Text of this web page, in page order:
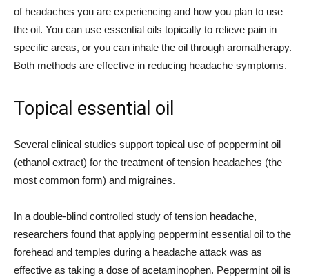
of headaches you are experiencing and how you plan to use
the oil. You can use essential oils topically to relieve pain in
specific areas, or you can inhale the oil through aromatherapy.
Both methods are effective in reducing headache symptoms.
Topical essential oil
Several clinical studies support topical use of peppermint oil
(ethanol extract) for the treatment of tension headaches (the
most common form) and migraines.
In a double-blind controlled study of tension headache,
researchers found that applying peppermint essential oil to the
forehead and temples during a headache attack was as
effective as taking a dose of acetaminophen. Peppermint oil is